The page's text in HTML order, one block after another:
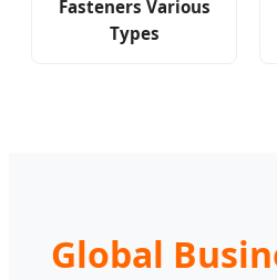
Fasteners Various
Types
Global